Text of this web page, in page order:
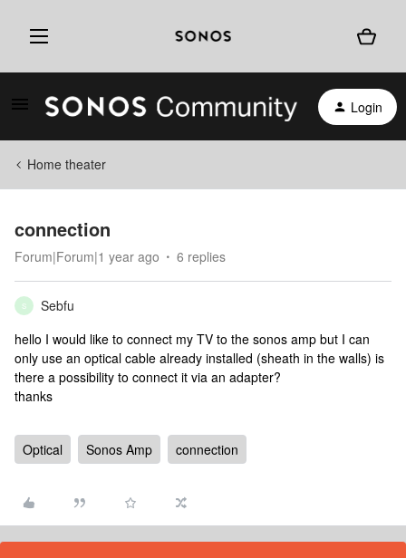
Login
Home theater
connection
Forum|Forum|1 year ago 6 replies
S
Sebfu
hello I would like to connect my TV to the sonos amp but I can
only use an optical cable already installed (sheath in the walls) is
there a possibility to connect it via an adapter?
thanks
Optical Sonos Amp connection